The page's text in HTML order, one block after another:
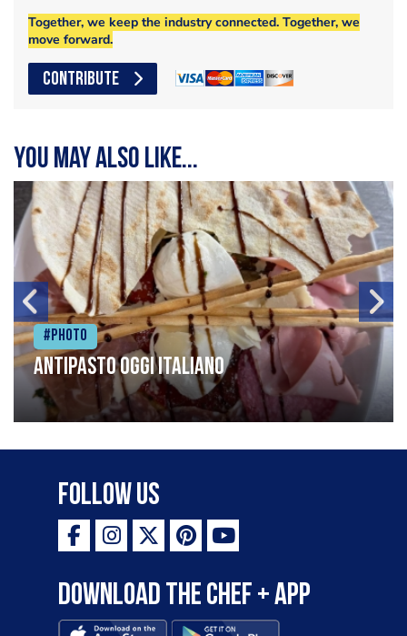
Together, we keep the industry connected. Together, we
move forward.
CONTRIBUTE
You may also like...
#Photo
Antipasto oggi italiano
Follow Us
Download the Chef + app